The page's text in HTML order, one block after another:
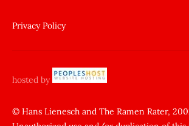
siktiren
sikiş
yapıp
Privacy Policy
hosted by
© Hans Lienesch and The Ramen Rater,